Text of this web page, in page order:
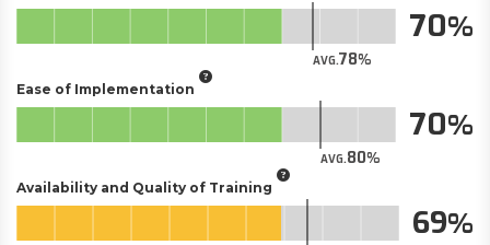
AVG.78
70
Ease of Implementation
AVG.80
70
Availability and Quality of Training
69